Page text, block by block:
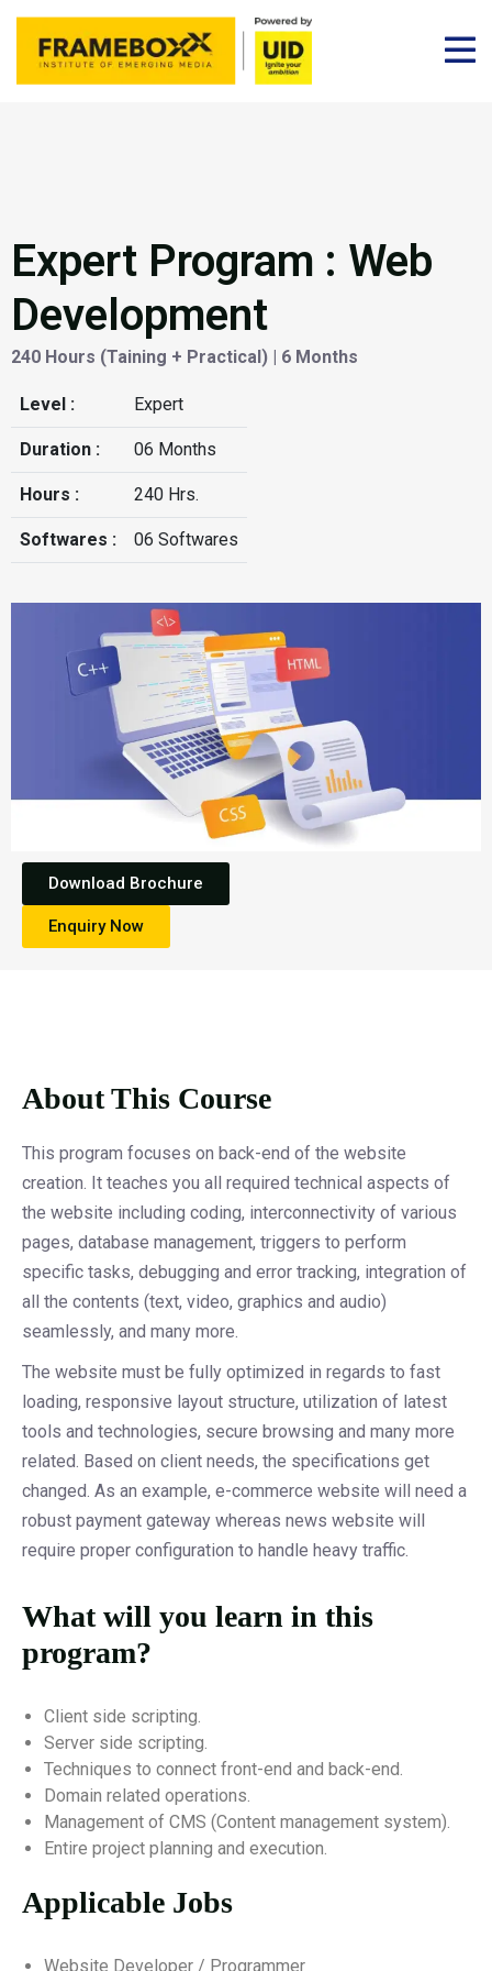
Expert Program : Web
Development
240 Hours (Taining + Practical) | 6 Months
Level : Expert
Duration : 06 Months
Hours : 240 Hrs.
Softwares : 06 Softwares
Download Brochure
Enquiry Now
About This Course
This program focuses on back-end of the website
creation. It teaches you all required technical aspects of
the website including coding, interconnectivity of various
pages, database management, triggers to perform
specific tasks, debugging and error tracking, integration of
all the contents (text, video, graphics and audio)
seamlessly, and many more.
The website must be fully optimized in regards to fast
loading, responsive layout structure, utilization of latest
tools and technologies, secure browsing and many more
related. Based on client needs, the specifications get
changed. As an example, e-commerce website will need a
robust payment gateway whereas news website will
require proper configuration to handle heavy traffic.
What will you learn in this
program?
Client side scripting.
Server side scripting.
Techniques to connect front-end and back-end.
Domain related operations.
Management of CMS (Content management system).
Entire project planning and execution.
Applicable Jobs
Website Developer / Programmer